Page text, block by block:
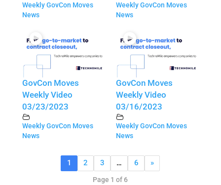
Weekly GovCon Moves
News
Weekly GovCon Moves
News
GovCon Moves
Weekly Video
03/23/2023
Weekly GovCon Moves
News
GovCon Moves
Weekly Video
03/16/2023
Weekly GovCon Moves
News
1 2 3 … 6 »
Page 1 of 6